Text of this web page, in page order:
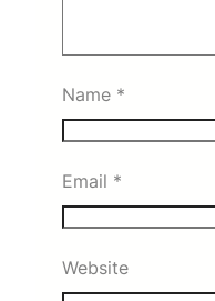
Name *
Email *
Website